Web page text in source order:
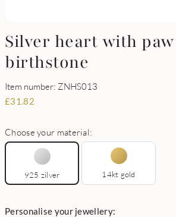
Silver heart with
birthstone
Item number: ZNHS013
£31.82
Choose your material:
925 zilver 14kt gold
Personalise your jewellery: